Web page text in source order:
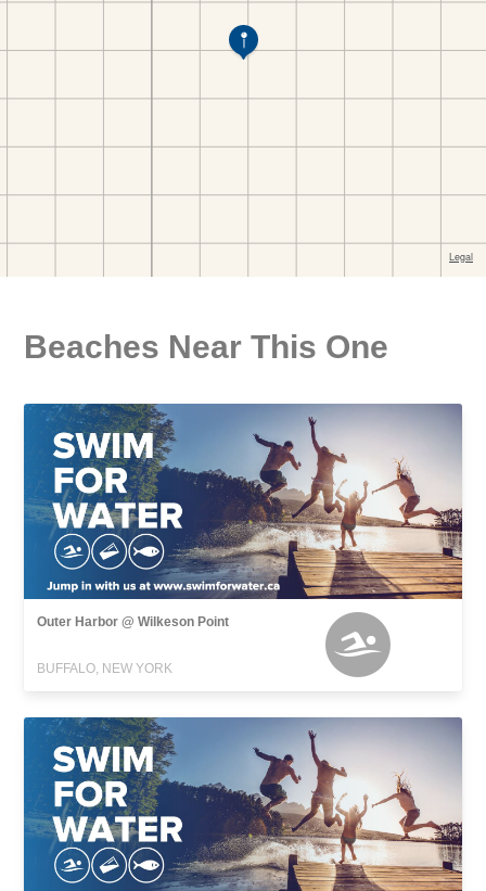
Beaches Near This One
Outer Harbor @ Wilkeson Point
BUFFALO, NEW YORK